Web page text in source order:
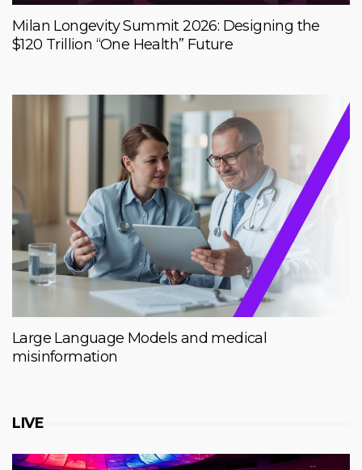
Milan Longevity Summit 2026: Designing the
$120 Trillion “One Health” Future
Large Language Models and medical
misinformation
LIVE